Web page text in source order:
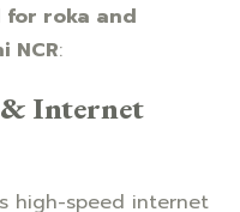
roka and
NCR:
Internet
high-speed internet